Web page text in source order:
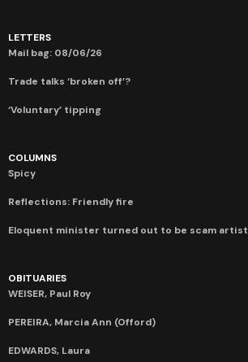
LETTERS
Mail bag: 08/06/26
Trade talks ‘broken off’?
‘Voluntary’ tipping
COLUMNS
Spicy
Reflections: Friendly fire
Eloquent minister turned out to be scam artist
OBITUARIES
WEISER, Paul Roy
PEREIRA, Marcia Ann (Offord)
EDWARDS, Laura